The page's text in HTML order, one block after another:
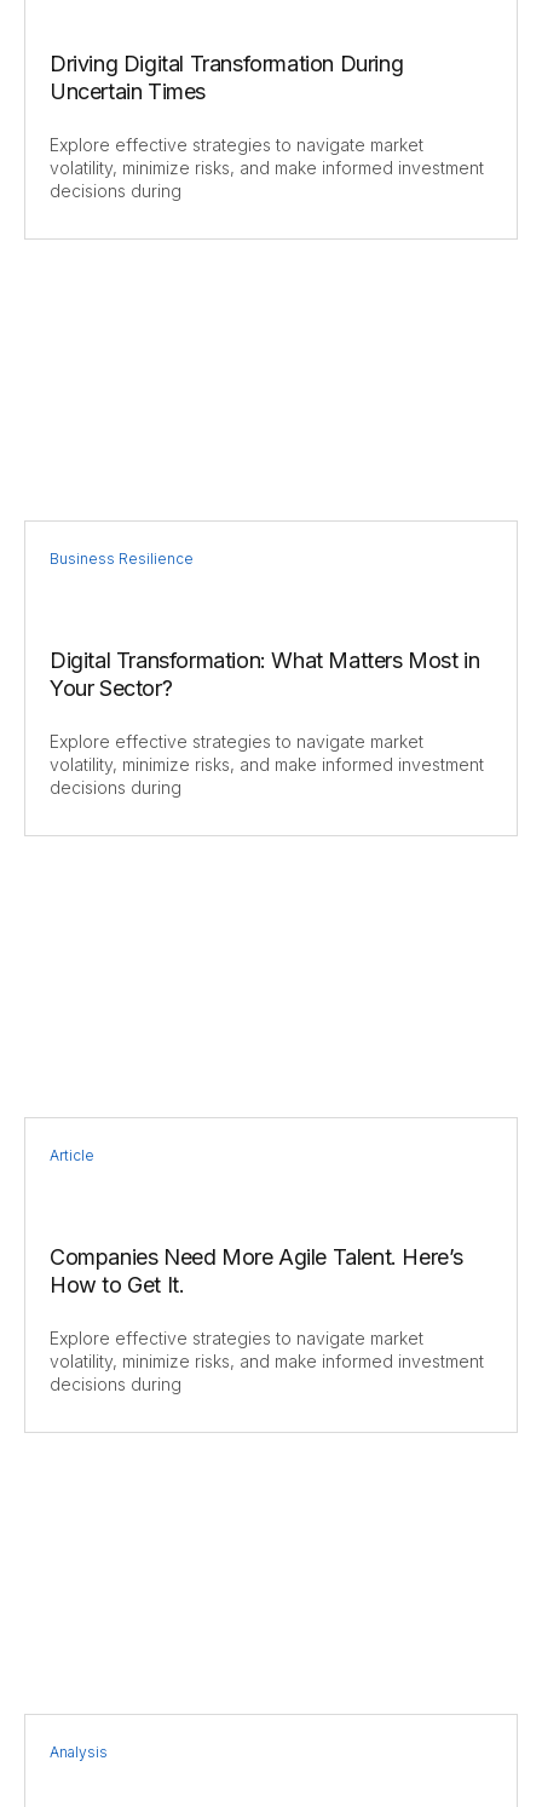
Driving Digital Transformation During
Uncertain Times
Explore effective strategies to navigate market
volatility, minimize risks, and make informed investment
decisions during
Business Resilience
Digital Transformation: What Matters Most in
Your Sector?
Explore effective strategies to navigate market
volatility, minimize risks, and make informed investment
decisions during
Article
Companies Need More Agile Talent. Here’s
How to Get It.
Explore effective strategies to navigate market
volatility, minimize risks, and make informed investment
decisions during
Analysis